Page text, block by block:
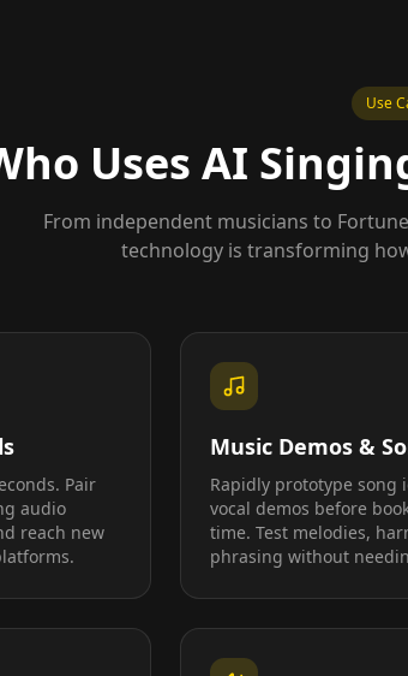
Use
Uses AI
From independent musicians to
technology is transforming
Pair
audio
reach new
Music Demos &
Rapidly prototype song
vocal demos before
time. Test melodies,
phrasing without